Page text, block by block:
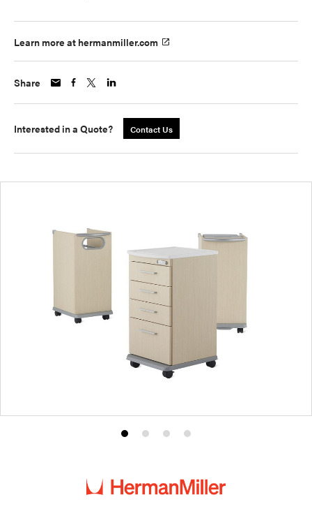
Learn more at hermanmiller.com
Share
Interested in a Quote? Contact Us
Product
1
Product
2
Product
3
Product
4